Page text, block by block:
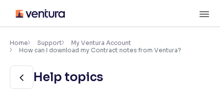
content
Accessibility Settings
Font
Adjust font size and spacing
Home Support
My Ventura Account
How can I download my Contract notes from Ventura?
Help topics